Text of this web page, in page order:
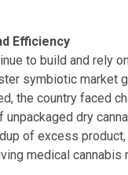
Efficiency
to build and rely
symbiotic market
the country faced
dry
of excess
medical cannabis